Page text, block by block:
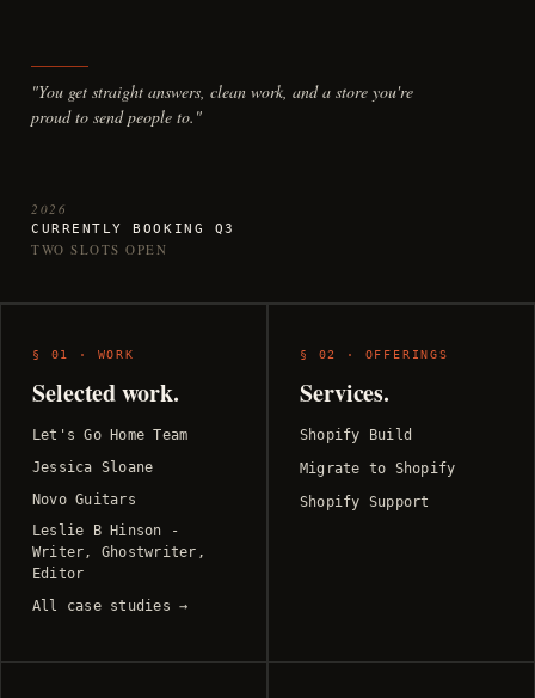
"You get straight answers, clean work, and a store you're
proud to send people to."
2026
CURRENTLY BOOKING Q3
TWO SLOTS OPEN
§ 01 · WORK
Selected work.
Let's Go Home Team
Jessica Sloane
Novo Guitars
Leslie B Hinson -
Writer, Ghostwriter,
Editor
All case studies →
§ 02 · OFFERINGS
Services.
Shopify Build
Migrate to Shopify
Shopify Support